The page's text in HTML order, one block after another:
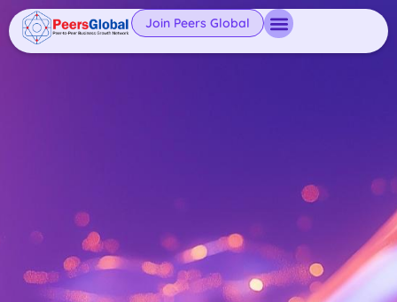
Join Peers Global